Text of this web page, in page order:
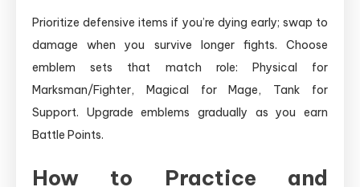
Prioritize defensive items if you’re dying early; swap to
damage when you survive longer fights. Choose
emblem sets that match role: Physical for
Marksman/Fighter, Magical for Mage, Tank for
Support. Upgrade emblems gradually as you earn
Battle Points.
How to Practice and